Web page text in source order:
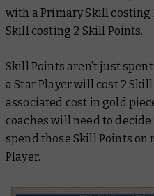
with a Primary Skill costing
Skill costing 2 Skill Points.
Skill Points aren’t just
a Star Player will cost 2
associated cost in gold
coaches will need to
spend those Skill Points on
Player.